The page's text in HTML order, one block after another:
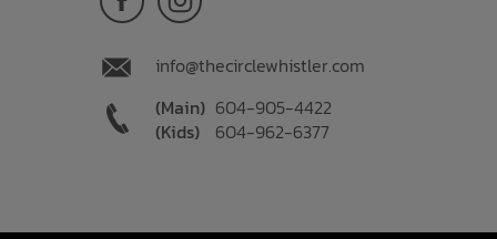
info@thecirclewhistler.com
(Main) 604-905-4422
(Kids)
604-962-6377